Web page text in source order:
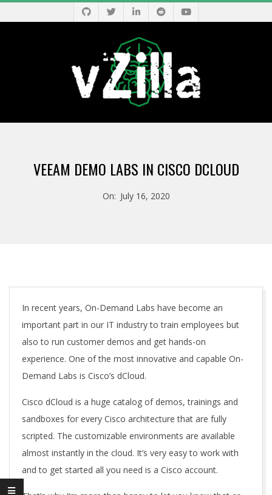
to
V
A
VEEAM DEMO LABS IN CISCO DCLOUD
On: July 16, 2020
In recent years, On-Demand Labs have become an
important part in our IT industry to train employees but
also to run customer demos and get hands-on
experience. One of the most innovative and capable On-
Demand Labs is Cisco’s dCloud.
Cisco dCloud is a huge catalog of demos, trainings and
sandboxes for every Cisco architecture that are fully
scripted. The customizable environments are available
almost instantly in the cloud. It’s very easy to work with
and to get started all you need is a Cisco account.